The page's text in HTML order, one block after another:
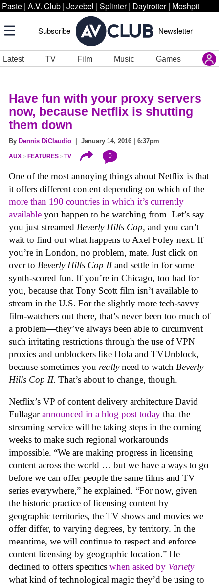
Paste | A.V. Club | Jezebel | Splinter | Daytrotter | Moshpit
Subscribe Newsletter
Latest TV Film Music Games
Have fun with your proxy servers
now, because Netflix is shutting
them down
By Dennis DiClaudio | January 14, 2016 | 6:37pm
AUX FEATURES TV 0
One of the most annoying things about Netflix is that
it offers different content depending on which of the
more than 190 countries in which it’s currently
available you happen to be watching from. Let’s say
you just streamed Beverly Hills Cop, and you can’t
wait to find out what happens to Axel Foley next. If
you’re in London, no problem, mate. Just click on
over to Beverly Hills Cop IIand settle in for some
synth-scored fun. If you’re in Chicago, too bad for
you, because that Tony Scott film isn’t available to
stream in the U.S. For the slightly more tech-savvy
film-watchers out there, that’s never been too much of
a problem—they’ve always been able to circumvent
such irritating restrictions through the use of VPN
proxies and unblockers like Hola and TVUnblock,
because sometimes you reallyneed to watch Beverly
Hills Cop II. That’s about to change, though.
Netflix’s VP of content delivery architecture David
Fullagarannounced in a blog post today that the
streaming service will be taking steps in the coming
weeks to make such regional workarounds
impossible. “We are making progress in licensing
content across the world … but we have a ways to go
before we can offer people the same films and TV
series everywhere,” he explained. “For now, given
the historic practice of licensing content by
geographic territories, the TV shows and movies we
offer differ, to varying degrees, by territory. In the
meantime, we will continue to respect and enforce
content licensing by geographic location.” He
declined to offers specifics when asked by Variety
what kind of technological magic they’d be using to